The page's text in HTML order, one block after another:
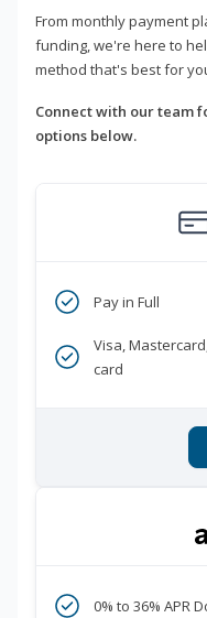
From monthly payment
funding, we're here to
method that's best for
Connect with our team
options below.
Pay in Full
Visa,
card
0% to 36% APR